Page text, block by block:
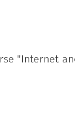
"Internet